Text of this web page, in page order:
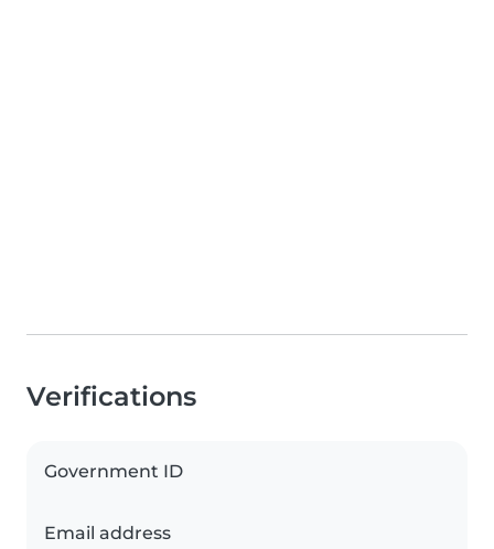
Verifications
Government ID
Email address